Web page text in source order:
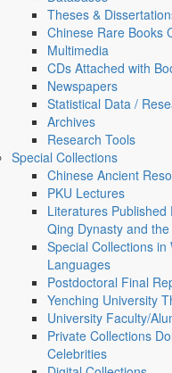
Theses &
Chinese Rare Books
Multimedia
CDs Attached with
Newspapers
Statistical Data /
Archives
Research Tools
Special Collections
Chinese Ancient
PKU Lectures
Literatures
Qing Dynasty and
Special Collections in
Languages
Postdoctoral Final
Yenching University
University Faculty/
Private Collections
Celebrities